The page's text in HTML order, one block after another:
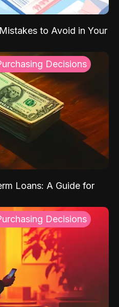
to Avoid in Your
Decisions
Loans: A Guide for
Decisions